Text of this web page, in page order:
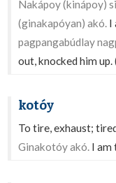
Nakápoy (kinápoy)
(ginakapóyan) akó. I
pagpangabúdlay
out, knocked him up.
kotóy
To tire, exhaust;
Ginakotóy akó. I am